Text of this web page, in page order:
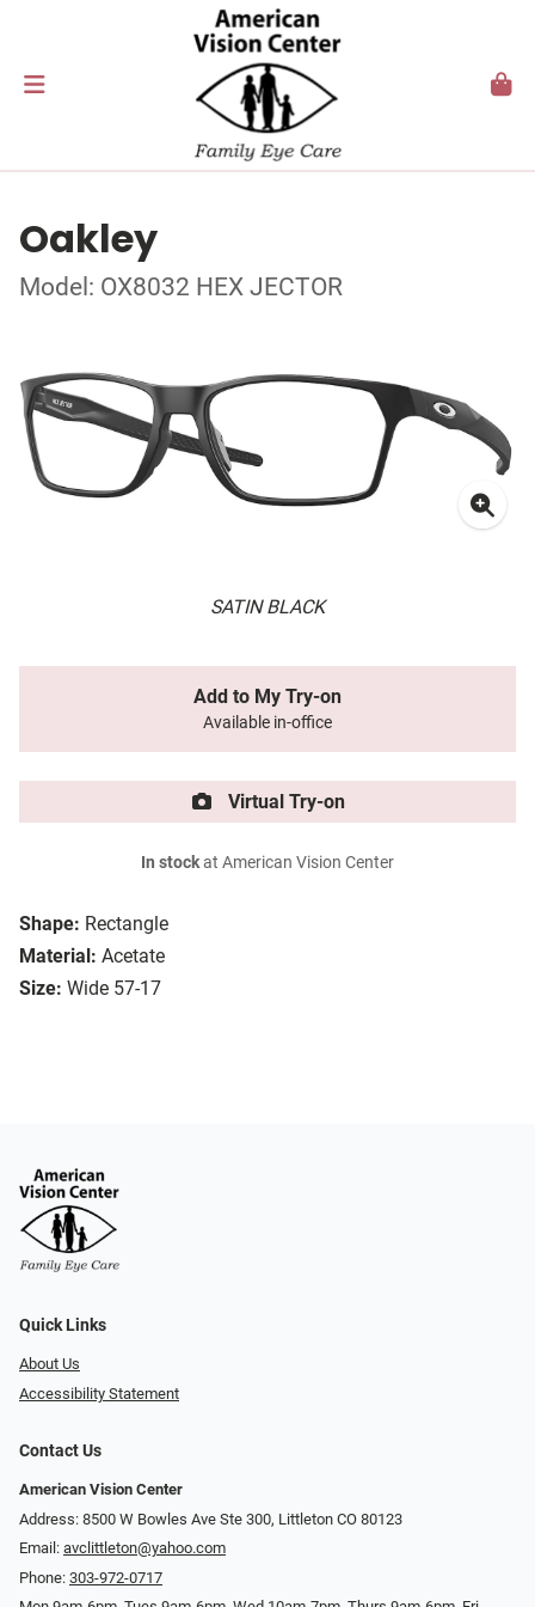
Oakley
Model: OX8032 HEX JECTOR
SATIN BLACK
Shape: Rectangle
Material: Acetate
Size: Wide 57-17
Add to My Try-on
Available in-office
Virtual Try-on
In stockat American Vision Center
Quick Links
About Us
Accessibility Statement
Contact Us
American Vision Center
Address: 8500 W Bowles Ave Ste 300, Littleton CO 80123
Email: avclittleton@yahoo.com
Phone: 303-972-0717